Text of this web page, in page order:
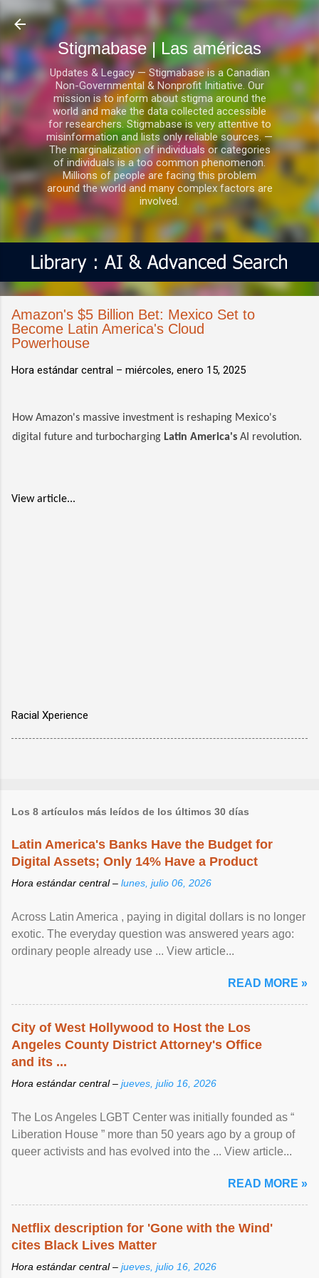
Ir al contenido principal
Stigmabase | Las américas
Updates & Legacy — Stigmabase is a Canadian
Non-Governmental & Nonprofit Initiative. Our
mission is to inform about stigma around the
world and make the data collected accessible
for researchers. Stigmabase is very attentive to
misinformation and lists only reliable sources. —
The marginalization of individuals or categories
of individuals is a too common phenomenon.
Millions of people are facing this problem
around the world and many complex factors are
involved.
Amazon's $5 Billion Bet: Mexico Set to
Become Latin America's Cloud
Powerhouse
Hora estándar central – miércoles, enero 15, 2025
How Amazon's massive investment is reshaping Mexico's
digital future and turbocharging Latin America's AI revolution.
View article...
Racial Xperience
Los 8 artículos más leídos de los últimos 30 días
Latin America's Banks Have the Budget for
Digital Assets; Only 14% Have a Product
Hora estándar central – lunes, julio 06, 2026
Across Latin America , paying in digital dollars is no longer
exotic. The everyday question was answered years ago:
ordinary people already use ... View article...
READ MORE »
City of West Hollywood to Host the Los
Angeles County District Attorney's Office
and its ...
Hora estándar central – jueves, julio 16, 2026
The Los Angeles LGBT Center was initially founded as “
Liberation House ” more than 50 years ago by a group of
queer activists and has evolved into the ... View article...
READ MORE »
Netflix description for 'Gone with the Wind'
cites Black Lives Matter
Hora estándar central – jueves, julio 16, 2026